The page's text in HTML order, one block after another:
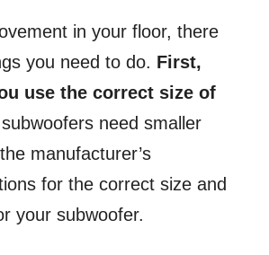
in your floor, there
you need to do. First,
use the correct size of
need smaller
manufacturer’s
for the correct size and
your subwoofer.